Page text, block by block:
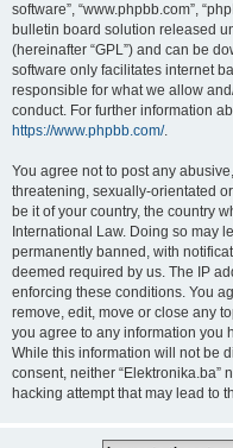
software”, “www.phpbb.com”,
bulletin board solution released
(hereinafter “GPL”) and can be
software only facilitates internet
responsible for what we allow
conduct. For further information
https://www.phpbb.com/.
You agree not to post any
threatening, sexually-orientated
be it of your country, the country
International Law. Doing so may
permanently banned, with
deemed required by us. The IP
enforcing these conditions. You
remove, edit, move or close any
you agree to any information you
While this information will not be
consent, neither “Elektronika.ba”
hacking attempt that may lead to